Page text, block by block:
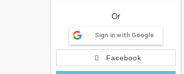
Or
Sign in with Google
Facebook